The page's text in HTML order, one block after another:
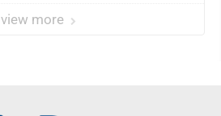
view more